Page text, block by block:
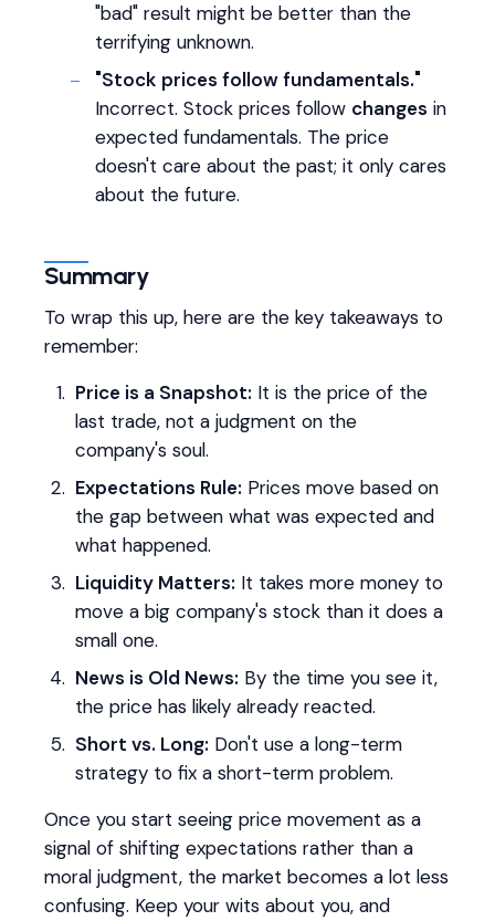
"bad" result might be better than the
terrifying unknown.
"Stock prices follow fundamentals."
Incorrect. Stock prices follow changes in
expected fundamentals. The price
doesn't care about the past; it only cares
about the future.
Summary
To wrap this up, here are the key takeaways to
remember:
Price is a Snapshot: It is the price of the
last trade, not a judgment on the
company's soul.
Expectations Rule: Prices move based on
the gap between what was expected and
what happened.
Liquidity Matters: It takes more money to
move a big company's stock than it does a
small one.
News is Old News: By the time you see it,
the price has likely already reacted.
Short vs. Long: Don't use a long-term
strategy to fix a short-term problem.
Once you start seeing price movement as a
signal of shifting expectations rather than a
moral judgment, the market becomes a lot less
confusing. Keep your wits about you, and